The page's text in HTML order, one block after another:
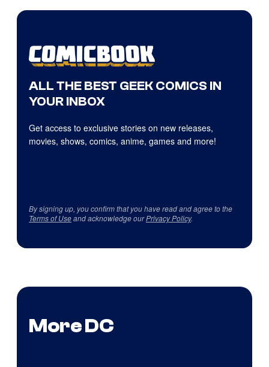
ALL THE BEST GEEK COMICS IN
YOUR INBOX
Get access to exclusive stories on new releases,
movies, shows, comics, anime, games and more!
By signing up, you confirm that you have read and agree to the
Terms of Useand acknowledge ourPrivacy Policy.
More DC